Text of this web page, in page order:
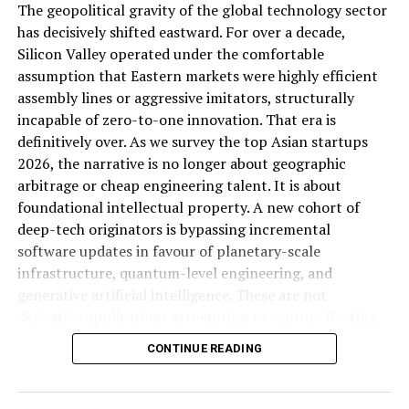
Post Views: 591
Share this:
Facebook X
Facebook
Twitter
Pinterest
Tumblr
LinkedIn
Flipboard
WhatsApp
Digg
Discover more from Startups
Pro,Inc
Subscribe
interrogating it, which is precisely the kind of gap a
sharper competitive analysis piece should fill.
ALSO READ: The Filibuster: America’s Most
Controversial Political Tool
The Economic Strategy Review:
Singapore’s Long-Game Positioning
Running alongside the growth numbers, Singapore
released the Final Report of its Economic Strategy
Times, cited in Joey Choy Newsletter). While the specific
policy contents of that review extend beyond what’s
The geopolitical gravity of the global technology sector
has decisively shifted eastward. For over a decade,
Silicon Valley operated under the comfortable
assumption that Eastern markets were highly efficient
assembly lines or aggressive imitators, structurally
incapable of zero-to-one innovation. That era is
definitively over. As we survey the top Asian startups
2026, the narrative is no longer about geographic
arbitrage or cheap engineering talent. It is about
foundational intellectual property. A new cohort of
deep-tech originators is bypassing incremental
software updates in favour of planetary-scale
infrastructure, quantum-level engineering, and
consumer attention. They are structural monopolies in
the making, engineered to solve fundamental physical
CONTINUE READING